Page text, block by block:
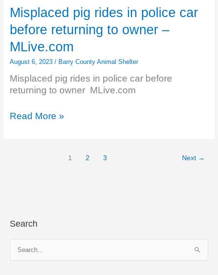
–
Williams-
Gores
Funeral
Home
–
2023
–
Misplaced pig rides in police car
before returning to owner –
MLive.com
August 6, 2023 / Barry County Animal Shelter
Misplaced pig rides in police car before
returning to owner MLive.com
Misplaced
owner
Read More »
1 2 3 Next →
Search